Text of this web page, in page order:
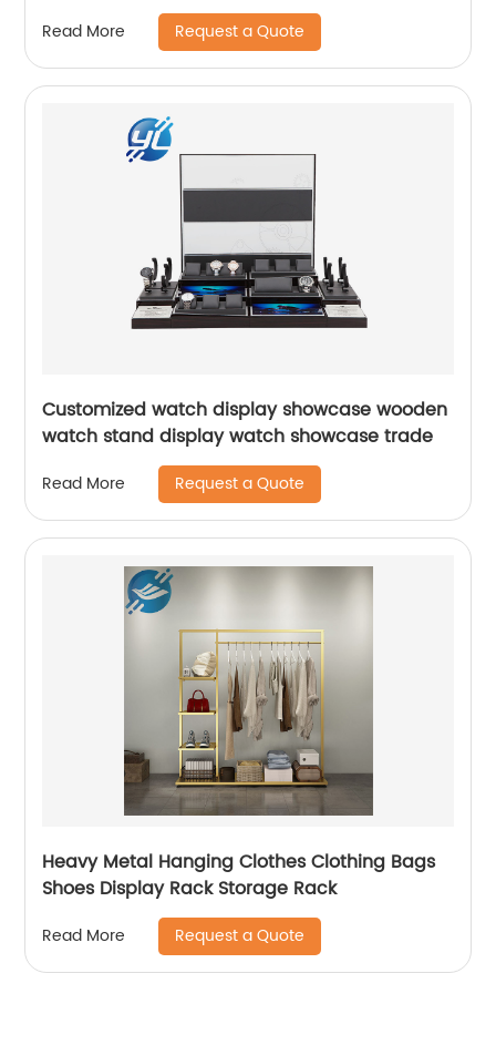
Read More Request a Quote
Customized watch display showcase wooden
watch stand display watch showcase trade
Read More Request a Quote
Heavy Metal Hanging Clothes Clothing Bags
Shoes Display Rack Storage Rack
Read More Request a Quote